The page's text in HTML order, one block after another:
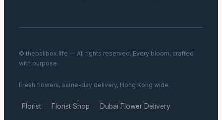
© thebalibox.life — All rights reserved. Every bloom, crafted
with purpose.
Fresh flowers, same-day delivery, Hong Kong wide.
Florist · Florist Shop · Dubai Flower Delivery ·